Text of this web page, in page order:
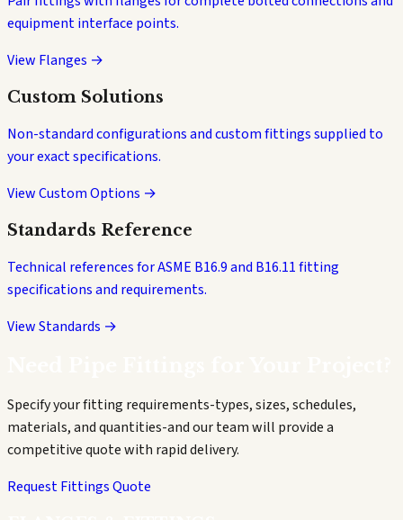
equipment interface points.
View Flanges →
Custom Solutions
Non-standard configurations and custom fittings supplied to
your exact specifications.
View Custom Options →
Standards Reference
Technical references for ASME B16.9 and B16.11 fitting
specifications and requirements.
View Standards →
Specify your fitting requirements-types, sizes, schedules,
materials, and quantities-and our team will provide a
competitive quote with rapid delivery.
Request Fittings Quote